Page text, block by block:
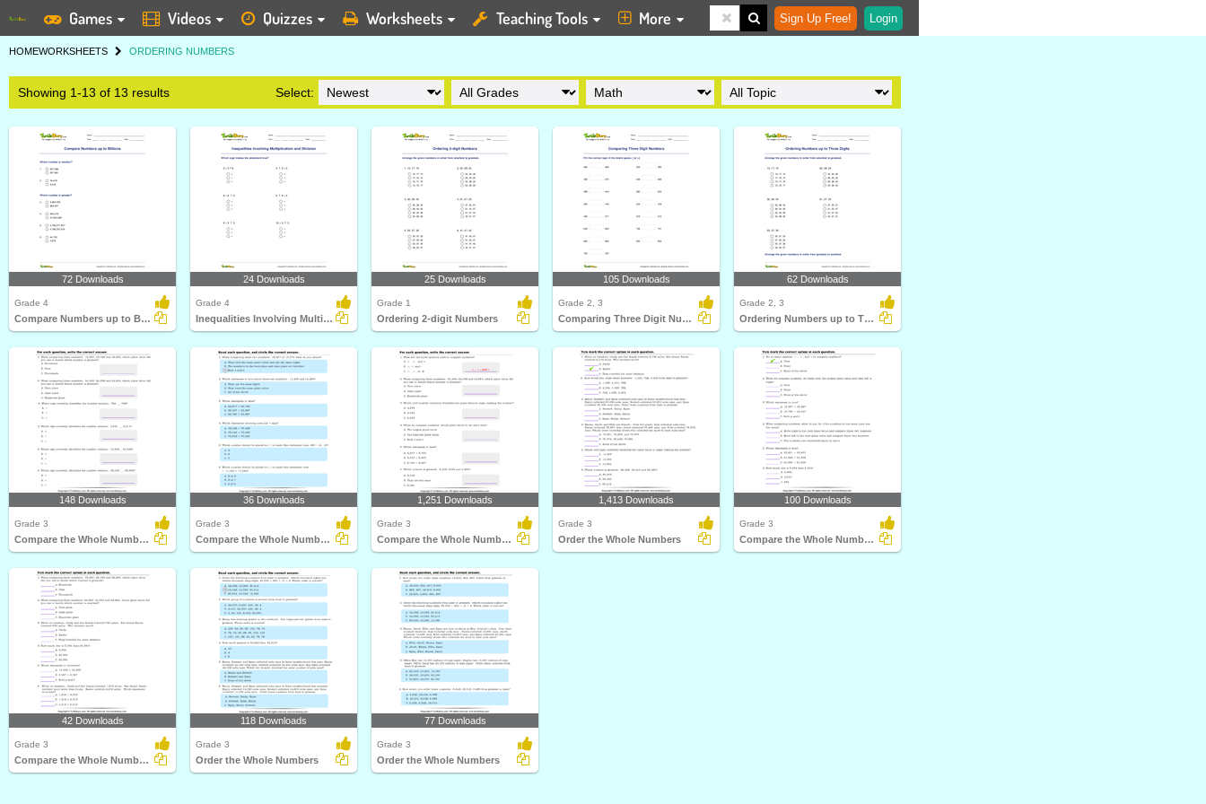
Games Videos Quizzes Worksheets Teaching Tools More Sign Up Free! Login
HOMEWORKSHEETS ORDERING NUMBERS
Showing 1-13 of 13 results Select:
72 Downloads
Grade 4
Compare Numbers up to Billions
24 Downloads
Grade 4
Inequalities Involving Multiplication and Division
25 Downloads
Grade 1
Ordering 2-digit Numbers
105 Downloads
Grade 2, 3
Comparing Three Digit Numbers
62 Downloads
Grade 2, 3
Ordering Numbers up to Three Digits
148 Downloads
Grade 3
Compare the Whole Numbers
36 Downloads
Grade 3
Compare the Whole Numbers
1,251 Downloads
Grade 3
Compare the Whole Numbers
1,413 Downloads
Grade 3
Order the Whole Numbers
100 Downloads
Grade 3
Compare the Whole Numbers
42 Downloads
Grade 3
Compare the Whole Numbers
118 Downloads
Grade 3
Order the Whole Numbers
77 Downloads
Grade 3
Order the Whole Numbers